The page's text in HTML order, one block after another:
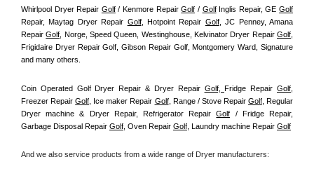
Whirlpool Dryer Repair Golf / Kenmore Repair Golf / Golf Inglis Repair, GE Golf
Repair, Maytag Dryer Repair Golf, Hotpoint Repair Golf, JC Penney, Amana
Repair Golf , Norge, Speed Queen, Westinghouse, Kelvinator Dryer Repair Golf
Frigidaire Dryer Repair Golf, Gibson Repair Golf, Montgomery Ward, Signature
and many others.
Coin Operated Golf Dryer Repair & Dryer Repair Golf, Fridge Repair Golf
Freezer Repair Golf , Ice maker Repair Golf, Range / Stove Repair Golf, Regular
Dryer machine & Dryer Repair, Refrigerator Repair Golf / Fridge Repair,
Garbage Disposal Repair Golf , Oven Repair Golf , Laundry machine Repair Golf
And we also service products from a wide range of Dryer manufacturers: